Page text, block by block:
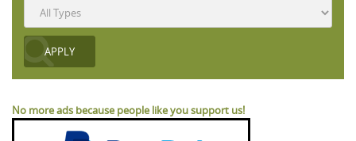
No more ads because people like you support us!